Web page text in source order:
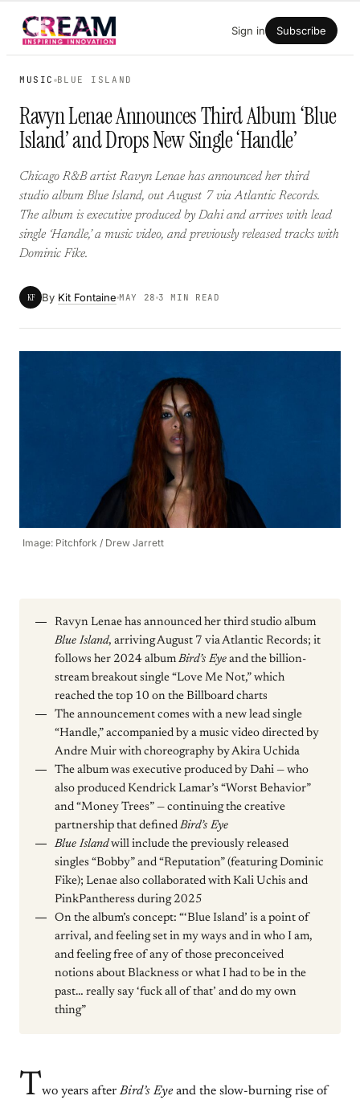
Skip
Sign in Subscribe
MUSIC BLUE ISLAND
Ravyn Lenae Announces Third Album ‘Blue
Island’ and Drops New Single ‘Handle’
Chicago R&B artist Ravyn Lenae has announced her third
studio album Blue Island, out August 7 via Atlantic Records.
The album is executive produced by Dahi and arrives with lead
single ‘Handle,’ a music video, and previously released tracks with
Dominic Fike.
KF By Kit Fontaine MAY 28 3 MIN READ
Image: Pitchfork / Drew Jarrett
Ravyn Lenae has announced her third studio album
Blue Island, arriving August 7 via Atlantic Records; it
follows her 2024 albumBird’s Eye and the billion-
stream breakout single “Love Me Not,” which
reached the top 10 on the Billboard charts
The announcement comes with a new lead single
“Handle,” accompanied by a music video directed by
Andre Muir with choreography by Akira Uchida
The album was executive produced by Dahi — who
also produced Kendrick Lamar’s “Worst Behavior”
and “Money Trees” — continuing the creative
partnership that defined Bird’s Eye
Blue Islandwill include the previously released
singles “Bobby” and “Reputation” (featuring Dominic
Fike); Lenae also collaborated with Kali Uchis and
PinkPantheress during 2025
On the album’s concept: “‘Blue Island’ is a point of
arrival, and feeling set in my ways and in who I am,
and feeling free of any of those preconceived
notions about Blackness or what I had to be in the
past… really say ‘fuck all of that’ and do my own
thing”
Two years afterBird’s Eye and the slow-burning rise of